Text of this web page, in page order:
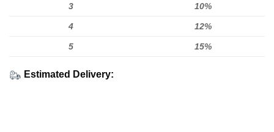
3 10%
4 12%
5 15%
Estimated Delivery: